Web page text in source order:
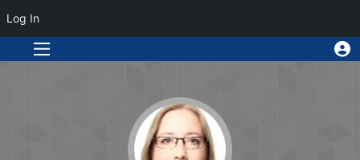
Log In